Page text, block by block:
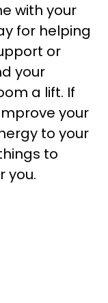
with your
for helping
or
your
a lift. If
your
to your
to
you.